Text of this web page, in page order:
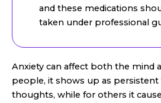
and these medications
taken under professional
Anxiety can affect both the mind
people, it shows up as persistent
thoughts, while for others it